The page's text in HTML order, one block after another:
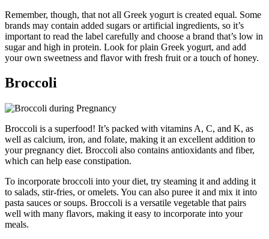
Remember, though, that not all Greek yogurt is created equal. Some
brands may contain added sugars or artificial ingredients, so it’s
important to read the label carefully and choose a brand that’s low in
sugar and high in protein. Look for plain Greek yogurt, and add
your own sweetness and flavor with fresh fruit or a touch of honey.
Broccoli
Broccoli is a superfood! It’s packed with vitamins A, C, and K, as
well as calcium, iron, and folate, making it an excellent addition to
your pregnancy diet. Broccoli also contains antioxidants and fiber,
which can help ease constipation.
To incorporate broccoli into your diet, try steaming it and adding it
to salads, stir-fries, or omelets. You can also puree it and mix it into
pasta sauces or soups. Broccoli is a versatile vegetable that pairs
well with many flavors, making it easy to incorporate into your
meals.